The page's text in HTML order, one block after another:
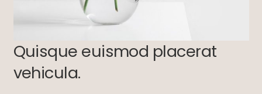
Quisque euismod placerat
vehicula.